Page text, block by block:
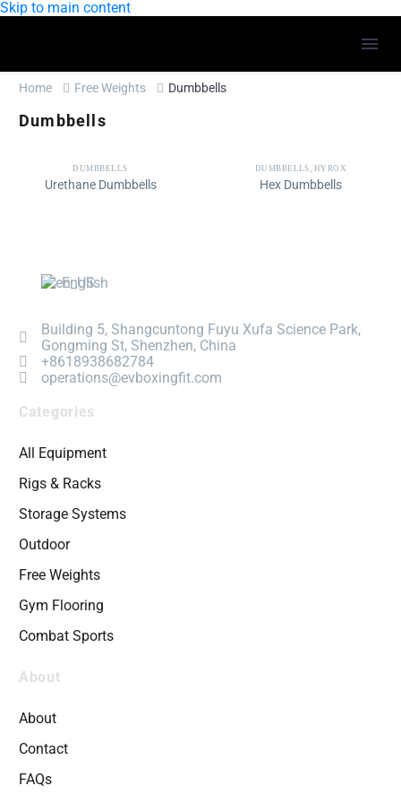
Skip to main content
Home Free Weights Dumbbells
Dumbbells
DUMBBELLS
Urethane Dumbbells
DUMBBELLS, HYROX
Hex Dumbbells
English
Building 5, Shangcuntong Fuyu Xufa Science Park,
Gongming St, Shenzhen, China
+8618938682784
operations@evboxingfit.com
Categories
All Equipment
Rigs & Racks
Storage Systems
Outdoor
Free Weights
Gym Flooring
Combat Sports
About
About
Contact
FAQs